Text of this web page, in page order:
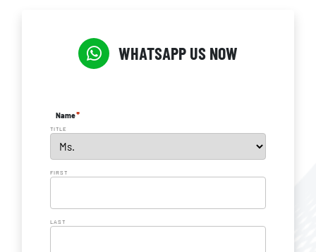
WHATSAPP US NOW
Name*
TITLE
FIRST
LAST